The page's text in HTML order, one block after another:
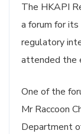
The HKAPI
a forum for
regulatory
attended the
One of the
Mr Raccoon
Department